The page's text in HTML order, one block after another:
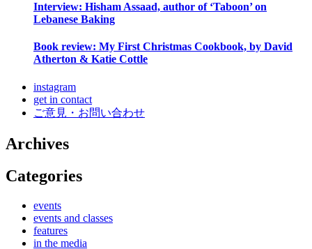
Interview: Hisham Assaad, author of ‘Taboon’ on
Lebanese Baking
Book review: My First Christmas Cookbook, by David
Atherton & Katie Cottle
instagram
get in contact
ご意見・お問い合わせ
Archives
Categories
events
events and classes
features
in the media